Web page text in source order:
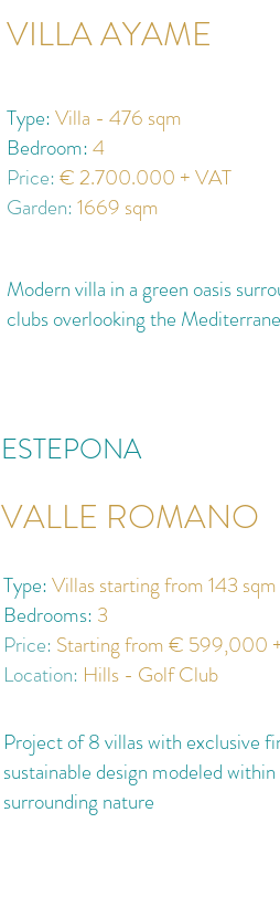
VILLA AYAME
Type:Villa - 476 sqm
Bedroom:4
Price: € 2.700.000 + VAT
Garden: 1669 sqm
Modern villa in a green oasis
clubs overlooking the
ESTEPONA
VALLE ROMANO
Type:Villas starting from 143 sqm
Bedrooms: 3
Price: Starting from € 599,000
Location: Hills - Golf Club
Project of 8 villas with exclusive
sustainable design modeled
surrounding nature